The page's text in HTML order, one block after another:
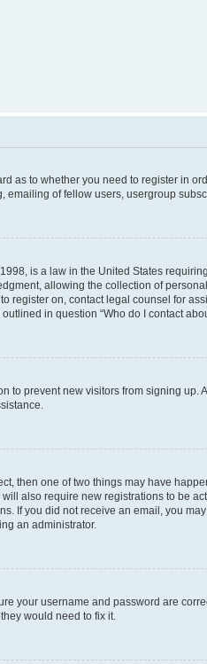
as to whether you need to register in
of fellow users, usergroup
is a law in the United States
allowing the collection of
register on, contact legal counsel for
in question “Who do I contact
to prevent new visitors from signing
then one of two things may have
also require new registrations to be
If you did not receive an email, you
an administrator.
your username and password are
would need to fix it.